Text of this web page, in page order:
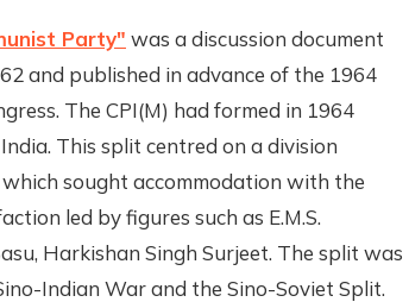
Party" was a discussion document
and published in advance of the 1964
The CPI(M) had formed in 1964
This split centred on a division
sought accommodation with the
led by figures such as E.M.S.
Harkishan Singh Surjeet. The split was
Indian War and the Sino-Soviet Split.